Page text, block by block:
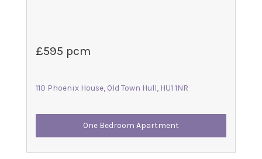
£595 pcm
110 Phoenix House, Old Town Hull, HU1 1NR
One Bedroom Apartment